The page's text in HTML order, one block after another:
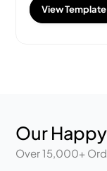
View Template
Our
Over 15,000+